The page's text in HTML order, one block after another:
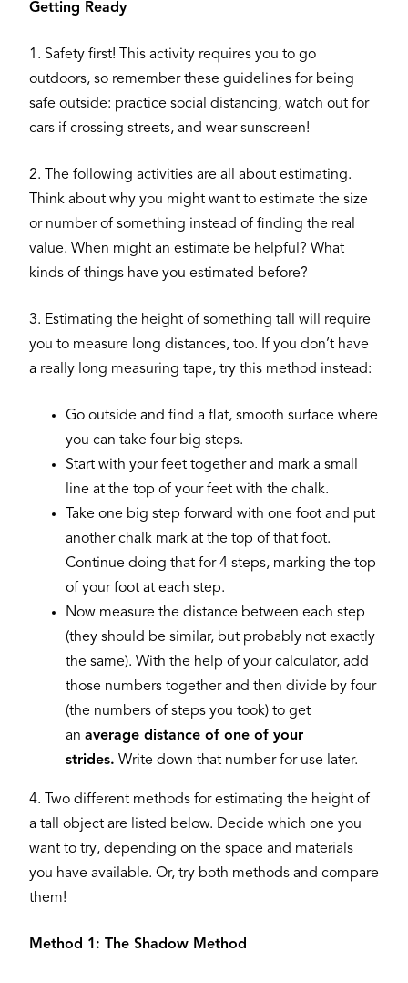
Getting Ready
1. Safety first! This activity requires you to go
outdoors, so remember these guidelines for being
safe outside: practice social distancing, watch out for
cars if crossing streets, and wear sunscreen!
2. The following activities are all about estimating.
Think about why you might want to estimate the size
or number of something instead of finding the real
value. When might an estimate be helpful? What
kinds of things have you estimated before?
3. Estimating the height of something tall will require
you to measure long distances, too. If you don’t have
a really long measuring tape, try this method instead:
Go outside and find a flat, smooth surface where
you can take four big steps.
Start with your feet together and mark a small
line at the top of your feet with the chalk.
Take one big step forward with one foot and put
another chalk mark at the top of that foot.
Continue doing that for 4 steps, marking the top
of your foot at each step.
Now measure the distance between each step
(they should be similar, but probably not exactly
the same). With the help of your calculator, add
those numbers together and then divide by four
(the numbers of steps you took) to get
an average distance of one of your
strides. Write down that number for use later.
4. Two different methods for estimating the height of
a tall object are listed below. Decide which one you
want to try, depending on the space and materials
you have available. Or, try both methods and compare
them!
Method 1: The Shadow Method